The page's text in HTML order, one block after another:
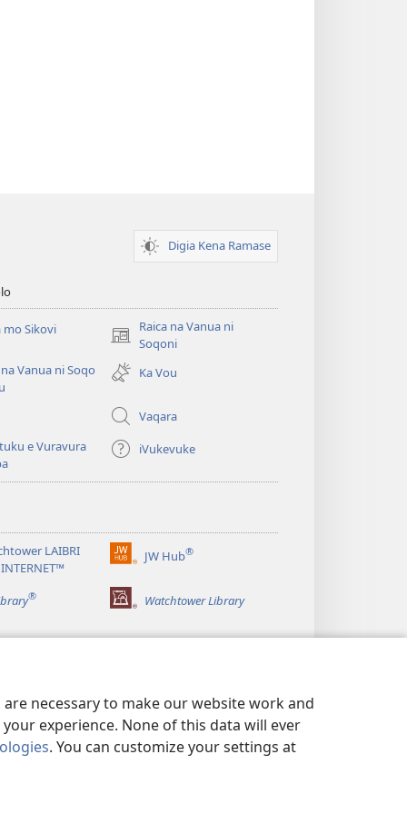
necessary to make our website work and
experience. None of this data will ever
. You can customize your settings at
Digia Kena Ramase
mo Sikovi
Raica na Vanua ni
Soqoni
(opens
new
window)
Vanua ni Soqo
Ka Vou
Vaqara
e Vuravura
iVukevuke
LAIBRI
JW Hub®
(opens
window)
® Watchtower Library